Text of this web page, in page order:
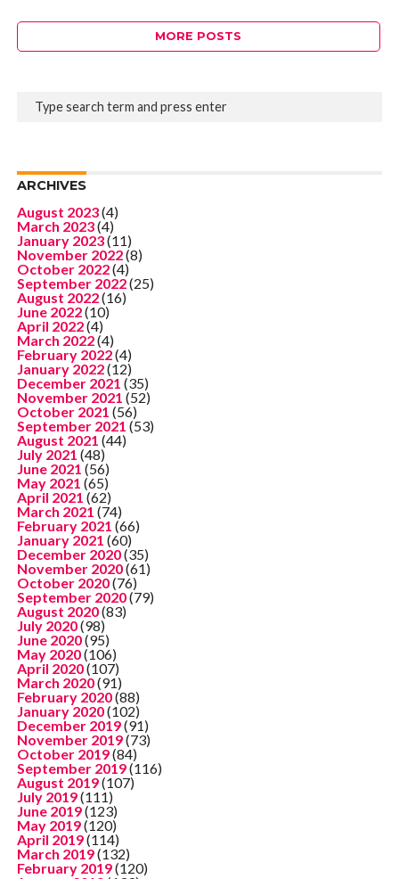
MORE POSTS
ARCHIVES
August 2023(4)
March 2023(4)
January 2023(11)
November 2022(8)
October 2022(4)
September 2022(25)
August 2022(16)
June 2022(10)
April 2022(4)
March 2022(4)
February 2022(4)
January 2022(12)
December 2021 (35)
November 2021 (52)
October 2021 (56)
September 2021 (53)
August 2021 (44)
July 2021 (48)
June 2021 (56)
May 2021 (65)
April 2021 (62)
March 2021 (74)
February 2021 (66)
January 2021 (60)
December 2020(35)
November 2020(61)
October 2020(76)
September 2020(79)
August 2020(83)
July 2020(98)
June 2020(95)
May 2020(106)
April 2020(107)
March 2020(91)
February 2020(88)
January 2020(102)
December 2019(91)
November 2019(73)
October 2019(84)
September 2019(116)
August 2019(107)
July 2019(111)
June 2019(123)
May 2019(120)
April 2019(114)
March 2019(132)
February 2019(120)